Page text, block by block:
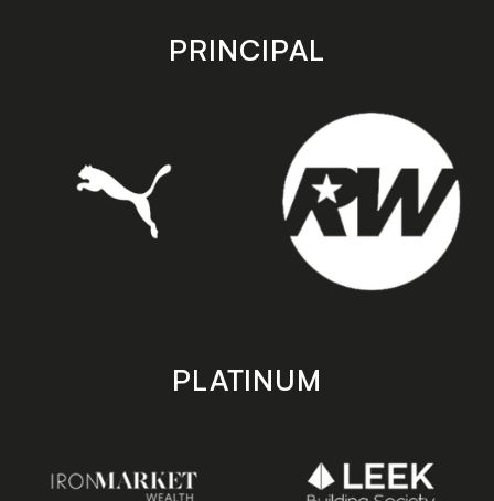
store
PRINCIPAL
PLATINUM